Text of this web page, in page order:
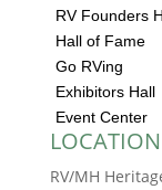
RV Founders
Hall of Fame
Go RVing
Exhibitors Hall
Event Center
LOCATION
RV/MH